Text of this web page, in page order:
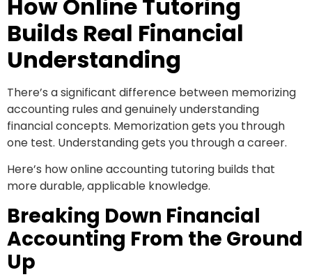
How Online Tutoring
Builds Real Financial
Understanding
There’s a significant difference between memorizing
accounting rules and genuinely understanding
financial concepts. Memorization gets you through
one test. Understanding gets you through a career.
Here’s how online accounting tutoring builds that
more durable, applicable knowledge.
Breaking Down Financial
Accounting From the Ground
Up